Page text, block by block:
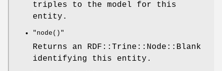
triples to the model for this
entity.
"node()"
Returns an RDF::Trine::Node::Blank
identifying this entity.